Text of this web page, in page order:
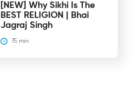
[NEW] Why Sikhi Is The
BEST RELIGION | Bhai
Jagraj Singh
75 min